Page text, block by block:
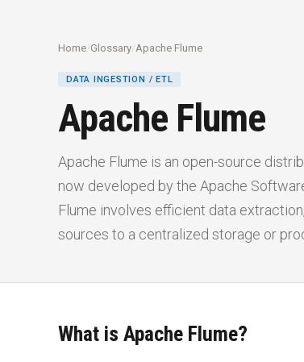
Home /Glossary /Apache Flume
DATA INGESTION / ETL
Apache Flume
Apache Flume is an open-source
now developed by the Apache
Flume involves efficient data
sources to a centralized storage or
What is Apache Flume?